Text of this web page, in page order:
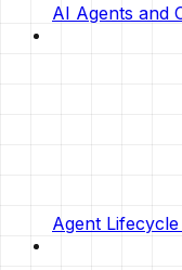
AI Agents and
Agent